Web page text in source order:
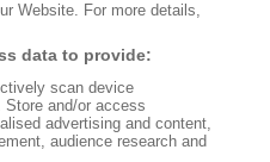
Booksellers. Alta Journal
Books Purchased From Our Site.
Bookstore Partners.
Website. For more details,
data to provide:
scan device
and/or access
advertising and content,
audience research and